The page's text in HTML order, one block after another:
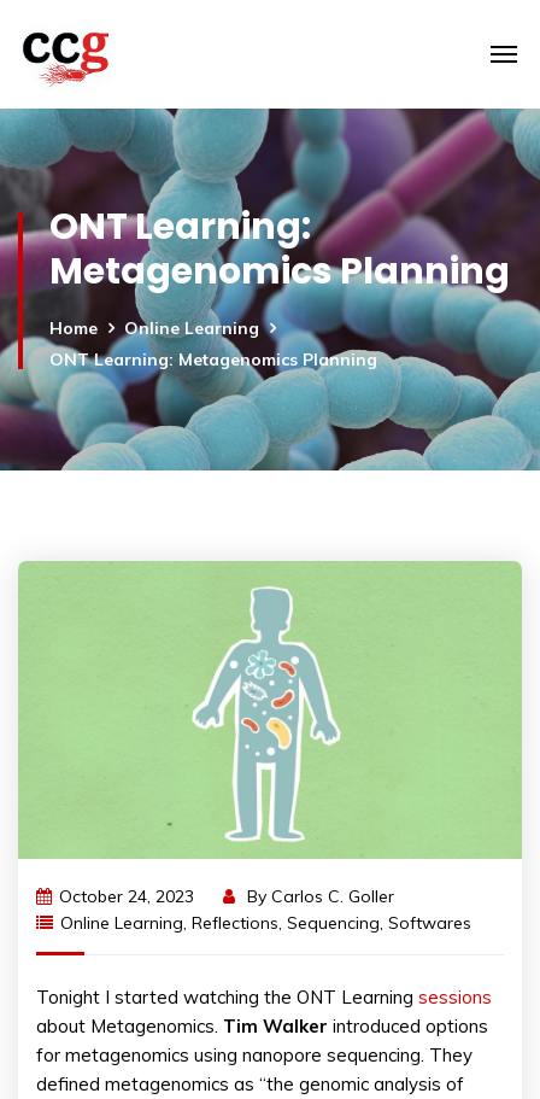
ONT Learning:
Metagenomics Planning
Home
Online Learning
ONT Learning: Metagenomics Planning
October 24, 2023 By Carlos C. Goller
Online Learning, Reflections, Sequencing, Softwares
Tonight I started watching the ONT Learning sessions
about Metagenomics. Tim Walker introduced options
for metagenomics using nanopore sequencing. They
defined metagenomics as “the genomic analysis of